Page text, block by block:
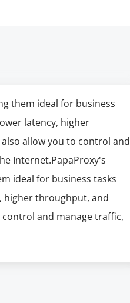
them ideal for business
latency, higher
allow you to control and
Internet.PapaProxy's
ideal for business tasks
higher throughput, and
and manage traffic,